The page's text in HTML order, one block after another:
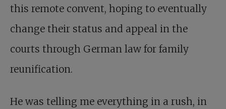
this remote convent, hoping to eventually
change their status and appeal in the
courts through German law for family
reunification.
He was telling me everything in a rush, in